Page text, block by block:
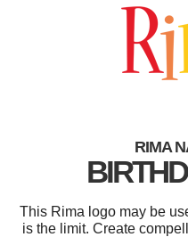
RIMA
This Rima logo may be
is the limit. Create